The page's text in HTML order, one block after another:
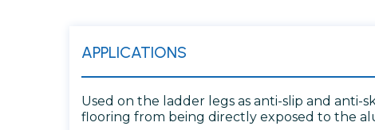
APPLICATIONS
Used on the ladder legs as anti-slip and
flooring from being directly exposed to the